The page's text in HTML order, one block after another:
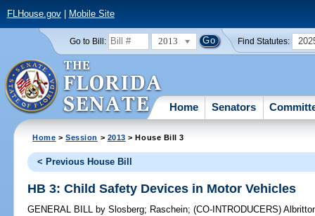
FLHouse.gov| Mobile Site
Go to Bill: 2013 Find Statutes:
Home Senators
Home >Session > 2013 > House Bill 3
< Previous House Bill
HB 3: Child Safety Devices in Motor Vehicles
GENERAL BILL by Slosberg; Raschein;(CO-INTRODUCERS)